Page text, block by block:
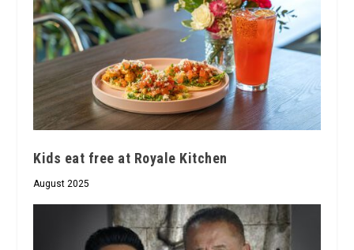
Kids eat free at Royale Kitchen
August 2025